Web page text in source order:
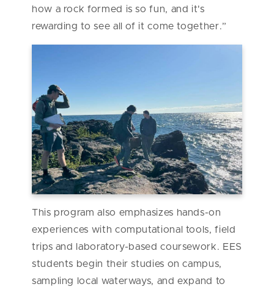
how a rock formed is so fun, and it's
rewarding to see all of it come together.”
This program also emphasizes hands-on
experiences with computational tools, field
trips and laboratory-based coursework. EES
students begin their studies on campus,
sampling local waterways, and expand to